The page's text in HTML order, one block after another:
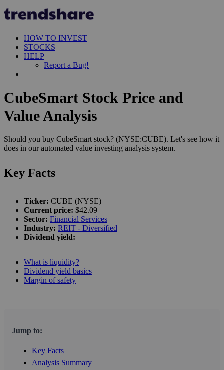
HOW TO INVEST
STOCKS
HELP
Report a Bug!
CubeSmart Stock Price and
Value Analysis
Should you buy CubeSmart stock? (NYSE:CUBE). Let's see how it
does in our automated value investing analysis system.
Key Facts
Ticker: CUBE (NYSE)
Current price: $42.09
Sector: Financial Services
Industry: REIT - Diversified
Dividend yield:
What is liquidity?
Dividend yield basics
Margin of safety
Jump to:
Key Facts
Analysis Summary